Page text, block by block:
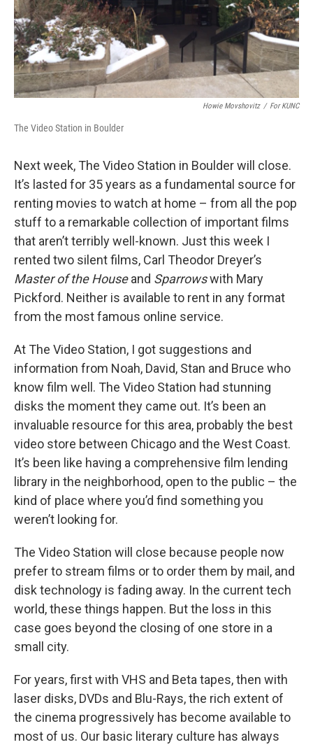
Howie Movshovitz / For KUNC
The Video Station in Boulder
Next week, The Video Station in Boulder will close.
It’s lasted for 35 years as a fundamental source for
renting movies to watch at home – from all the pop
stuff to a remarkable collection of important films
that aren’t terribly well-known. Just this week I
rented two silent films, Carl Theodor Dreyer’s
Master of the Houseand Sparrowswith Mary
Pickford. Neither is available to rent in any format
from the most famous online service.
At The Video Station, I got suggestions and
information from Noah, David, Stan and Bruce who
know film well. The Video Station had stunning
disks the moment they came out. It’s been an
invaluable resource for this area, probably the best
video store between Chicago and the West Coast.
It’s been like having a comprehensive film lending
library in the neighborhood, open to the public – the
kind of place where you’d find something you
weren’t looking for.
The Video Station will close because people now
prefer to stream films or to order them by mail, and
disk technology is fading away. In the current tech
world, these things happen. But the loss in this
case goes beyond the closing of one store in a
small city.
For years, first with VHS and Beta tapes, then with
laser disks, DVDs and Blu-Rays, the rich extent of
the cinema progressively has become available to
most of us. Our basic literary culture has always